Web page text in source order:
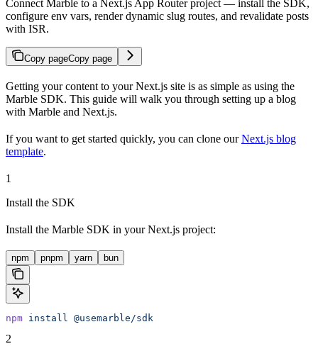
Connect Marble to a Next.js App Router project — install the SDK,
configure env vars, render dynamic slug routes, and revalidate posts
with ISR.
Copy pageCopy page
Getting your content to your Next.js site is as simple as using the
Marble SDK. This guide will walk you through setting up a blog
with Marble and Next.js.
If you want to get started quickly, you can clone ourNext.js blog
template.
1
Install the SDK
Install the Marble SDK in your Next.js project:
npm pnpm yarn bun
npm install @usemarble/sdk
2